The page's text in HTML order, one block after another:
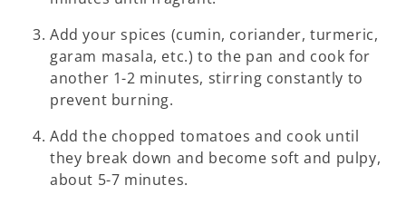
Add your spices (cumin, coriander, turmeric,
garam masala, etc.) to the pan and cook for
another 1-2 minutes, stirring constantly to
prevent burning.
Add the chopped tomatoes and cook until
they break down and become soft and pulpy,
about 5-7 minutes.